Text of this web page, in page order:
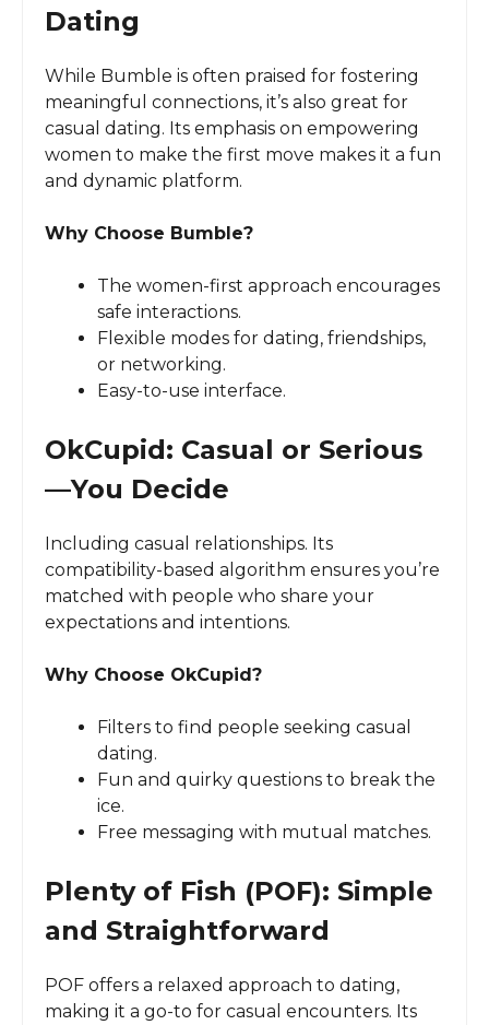
Dating
While Bumble is often praised for fostering
meaningful connections, it’s also great for
casual dating. Its emphasis on empowering
women to make the first move makes it a fun
and dynamic platform.
Why Choose Bumble?
The women-first approach encourages
safe interactions.
Flexible modes for dating, friendships,
or networking.
Easy-to-use interface.
OkCupid: Casual or Serious
—You Decide
Including casual relationships. Its
compatibility-based algorithm ensures you’re
matched with people who share your
expectations and intentions.
Why Choose OkCupid?
Filters to find people seeking casual
dating.
Fun and quirky questions to break the
ice.
Free messaging with mutual matches.
Plenty of Fish (POF): Simple
and Straightforward
POF offers a relaxed approach to dating,
making it a go-to for casual encounters. Its